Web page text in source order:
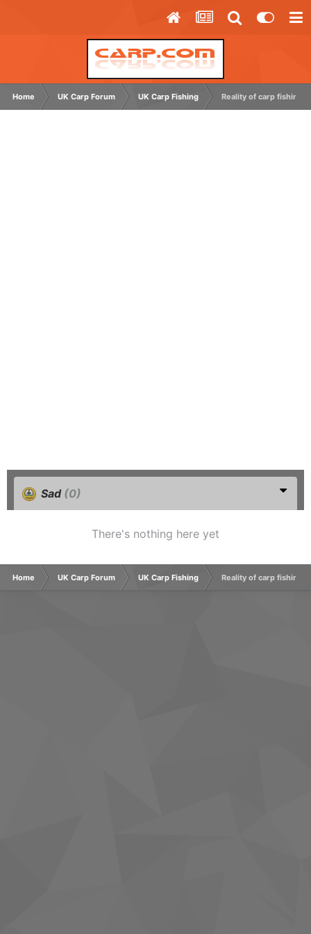
Home UK Carp Forum UK Carp Fishing Reality of carp fishing
Sad (0)
There's nothing here yet
Home UK Carp Forum UK Carp Fishing Reality of carp fishing